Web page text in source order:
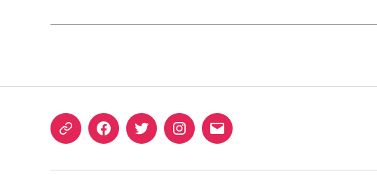
ORCIDFacebookTwitterInstagram
Email